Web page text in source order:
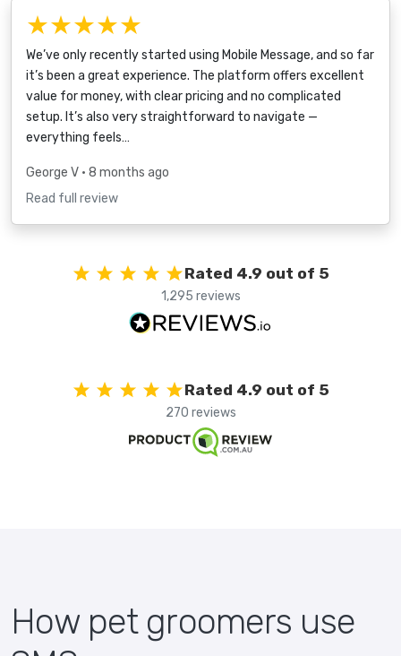
★★★★★
We’ve only recently started using Mobile Message, and so far
it’s been a great experience. The platform offers excellent
value for money, with clear pricing and no complicated
setup. It’s also very straightforward to navigate —
everything feels…
George V • 8 months ago
Read full review
Rated 4.9 out of 5
1,295 reviews
Rated 4.9 out of 5
270 reviews
How pet groomers use